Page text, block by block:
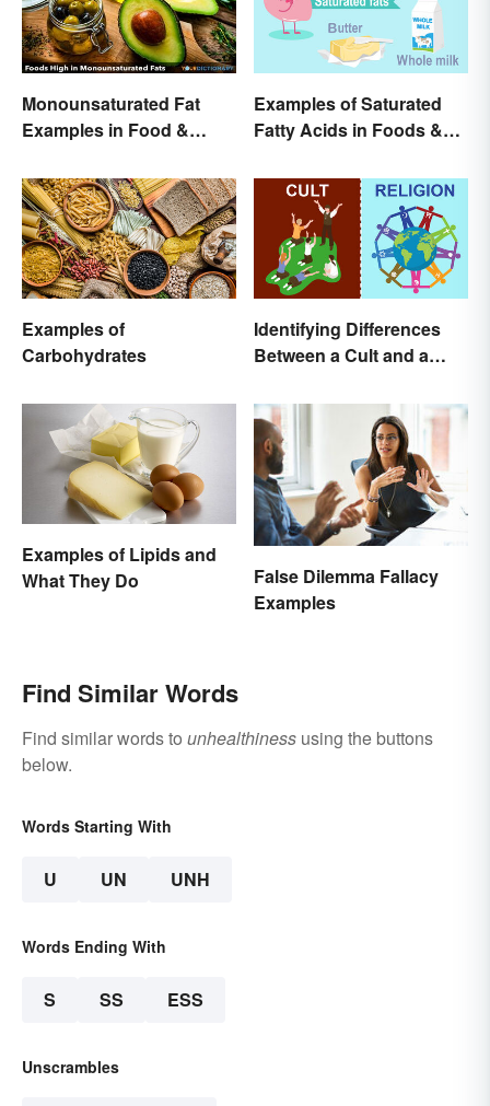
Monounsaturated Fat
Examples in Food &
Examples of Saturated
Fatty Acids in Foods &
Examples of
Carbohydrates
Identifying Differences
Between a Cult and a
Examples of Lipids and
What They Do
False Dilemma Fallacy
Examples
Find Similar Words
Find similar words to unhealthiness using the buttons
below.
Words Starting With
U UN UNH
Words Ending With
S SS ESS
Unscrambles